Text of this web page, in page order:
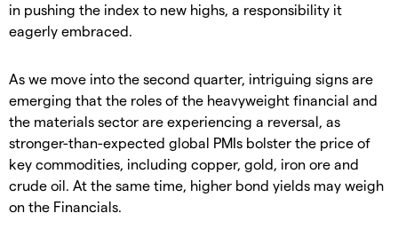
in pushing the index to new highs, a responsibility it
eagerly embraced.
As we move into the second quarter, intriguing signs are
emerging that the roles of the heavyweight financial and
the materials sector are experiencing a reversal, as
stronger-than-expected global PMIs bolster the price of
key commodities, including copper, gold, iron ore and
crude oil. At the same time, higher bond yields may weigh
on the Financials.